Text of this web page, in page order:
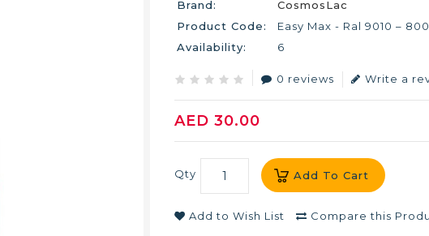
Brand:
CosmosLac
Product Code:
Easy Max - Ral 9010 –
Availability:
6
0 reviews Write a
AED 30.00
Qty Add To Cart
Add to Wish List Compare this